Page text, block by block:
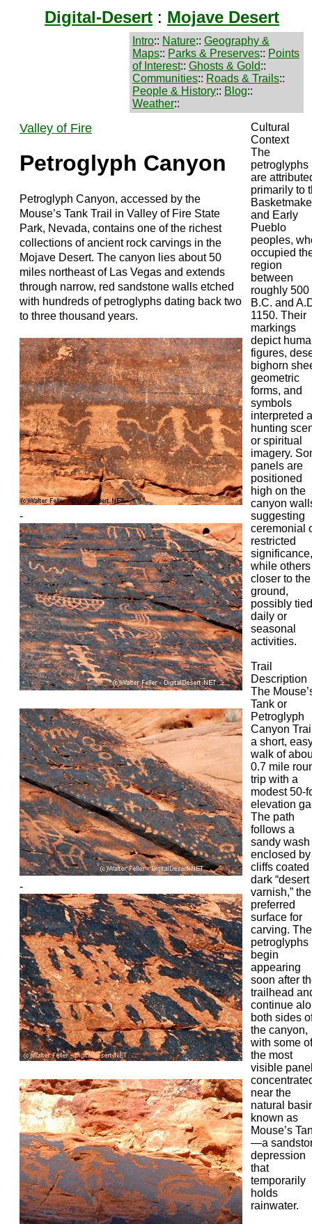
Digital-Desert : Mojave Desert
Intro:: Nature:: Geography &
Maps:: Parks & Preserves:: Points
of Interest:: Ghosts & Gold::
Communities:: Roads & Trails::
People & History:: Blog::
Weather::
Valley of Fire
Petroglyph Canyon
Petroglyph Canyon, accessed by the
Mouse’s Tank Trail in Valley of Fire State
Park, Nevada, contains one of the richest
collections of ancient rock carvings in the
Mojave Desert. The canyon lies about 50
miles northeast of Las Vegas and extends
through narrow, red sandstone walls etched
with hundreds of petroglyphs dating back two
to three thousand years.
-
-
Cultural
Context
The
petroglyphs
are
primarily to
and Early
Pueblo
peoples,
occupied
region
between
roughly 500
B.C. and
1150. Their
markings
depict
figures,
bighorn
geometric
forms, and
symbols
interpreted
hunting
or spiritual
imagery.
panels are
positioned
high on the
canyon
suggesting
ceremonial
restricted
significance,
while
closer to the
ground,
possibly
daily or
seasonal
activities.
Trail
Description
The
Tank or
Petroglyph
Canyon
a short,
walk of
0.7 mile
trip with a
modest 50-
elevation
The path
follows a
sandy wash
enclosed by
cliffs coated
dark “desert
varnish,” the
preferred
surface for
carving. The
petroglyphs
begin
appearing
soon after
trailhead
continue
both sides
the canyon,
with some of
the most
visible
near the
natural
known as
Mouse’s
—a
depression
that
temporarily
holds
rainwater.